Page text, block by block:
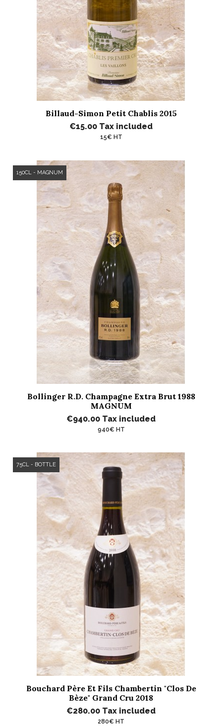
Billaud-Simon Petit Chablis 2015
€15.00 Tax included
15€ HT
Bollinger R.D. Champagne Extra Brut 1988
MAGNUM
€940.00 Tax included
940€ HT
150CL - MAGNUM
Bouchard Père Et Fils Chambertin "Clos De
Bèze" Grand Cru 2018
€280.00 Tax included
280€ HT
75CL - BOTTLE